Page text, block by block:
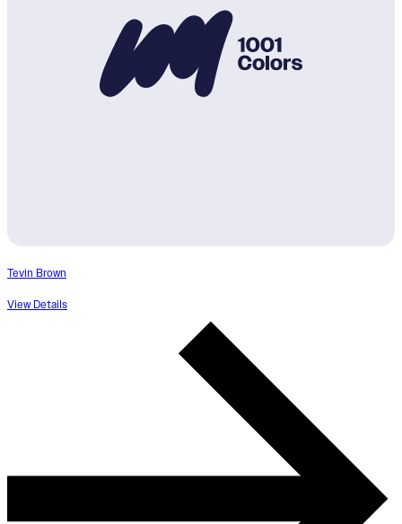
Tevin Brown
View Details